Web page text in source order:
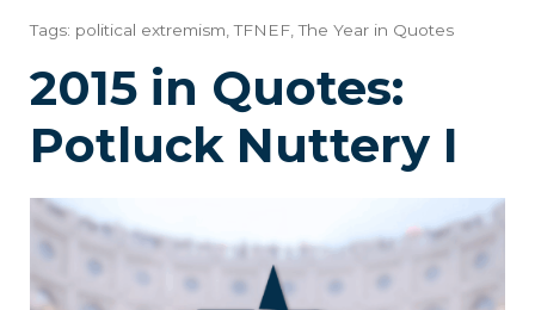
Tags: political extremism ,TFNEF ,The Year in Quotes
2015 in Quotes:
Potluck Nuttery I